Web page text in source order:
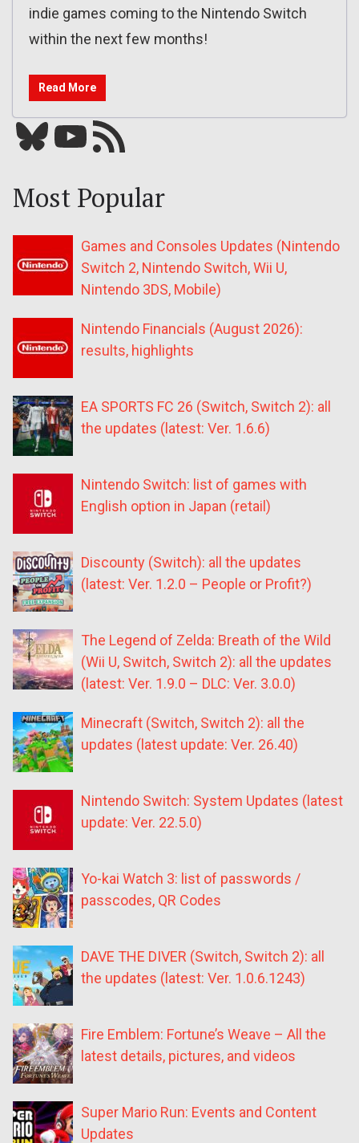
indie games coming to the Nintendo Switch
within the next few months!
Read More
Bluesky YouTube Our RSS feed
Most Popular
Games and Consoles Updates (Nintendo
Switch 2, Nintendo Switch, Wii U,
Nintendo 3DS, Mobile)
Nintendo Financials (August 2026):
results, highlights
EA SPORTS FC 26 (Switch, Switch 2): all
the updates (latest: Ver. 1.6.6)
Nintendo Switch: list of games with
English option in Japan (retail)
Discounty (Switch): all the updates
(latest: Ver. 1.2.0 – People or Profit?)
The Legend of Zelda: Breath of the Wild
(Wii U, Switch, Switch 2): all the updates
(latest: Ver. 1.9.0 – DLC: Ver. 3.0.0)
Minecraft (Switch, Switch 2): all the
updates (latest update: Ver. 26.40)
Nintendo Switch: System Updates (latest
update: Ver. 22.5.0)
Yo-kai Watch 3: list of passwords /
passcodes, QR Codes
DAVE THE DIVER (Switch, Switch 2): all
the updates (latest: Ver. 1.0.6.1243)
Fire Emblem: Fortune’s Weave – All the
latest details, pictures, and videos
Super Mario Run: Events and Content
Updates